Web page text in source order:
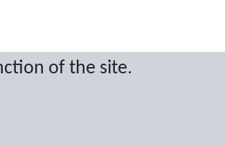
of the site.